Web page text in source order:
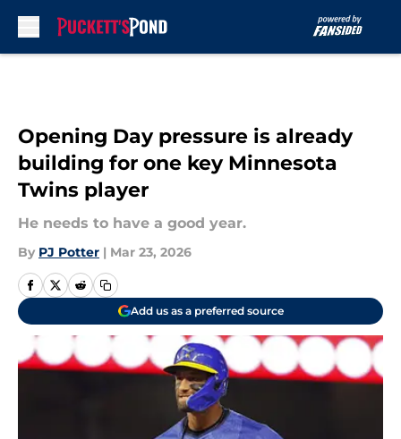
Opening Day pressure is already
building for one key Minnesota
Twins player
He needs to have a good year.
By PJ Potter | Mar 23, 2026
Add us as a preferred source